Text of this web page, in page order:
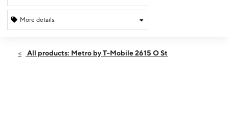
More details
Fri:9:00 am - 8:00 pm
All products: Metro by T-Mobile 2615 O St